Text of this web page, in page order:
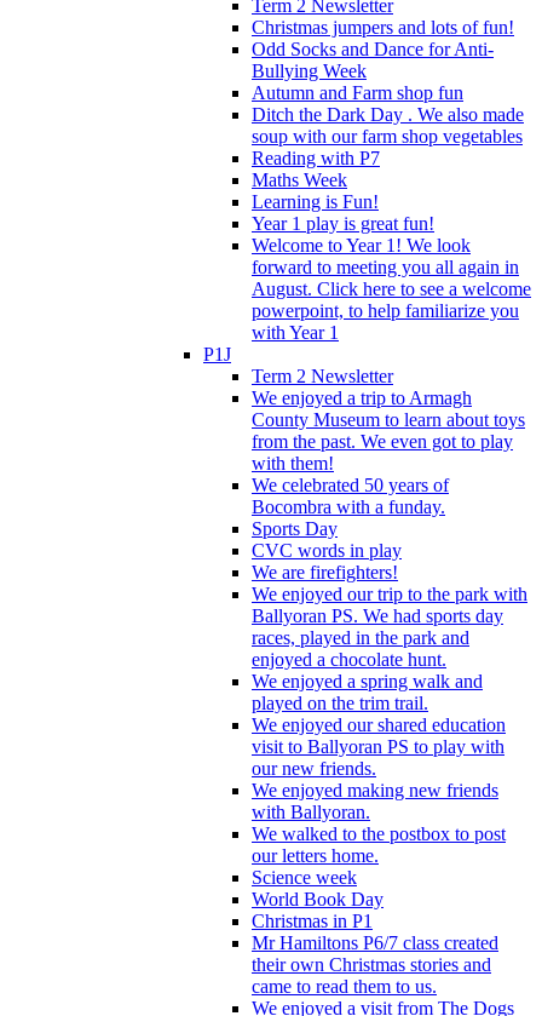
Term 2 Newsletter
Christmas jumpers and lots of fun!
Odd Socks and Dance for Anti-
Bullying Week
Autumn and Farm shop fun
Ditch the Dark Day . We also made
soup with our farm shop vegetables
Reading with P7
Maths Week
Learning is Fun!
Year 1 play is great fun!
Welcome to Year 1! We look
forward to meeting you all again in
August. Click here to see a welcome
powerpoint, to help familiarize you
with Year 1
P1J
Term 2 Newsletter
We enjoyed a trip to Armagh
County Museum to learn about toys
from the past. We even got to play
with them!
We celebrated 50 years of
Bocombra with a funday.
Sports Day
CVC words in play
We are firefighters!
We enjoyed our trip to the park with
Ballyoran PS. We had sports day
races, played in the park and
enjoyed a chocolate hunt.
We enjoyed a spring walk and
played on the trim trail.
We enjoyed our shared education
visit to Ballyoran PS to play with
our new friends.
We enjoyed making new friends
with Ballyoran.
We walked to the postbox to post
our letters home.
Science week
World Book Day
Christmas in P1
Mr Hamiltons P6/7 class created
their own Christmas stories and
came to read them to us.
We enjoyed a visit from The Dogs